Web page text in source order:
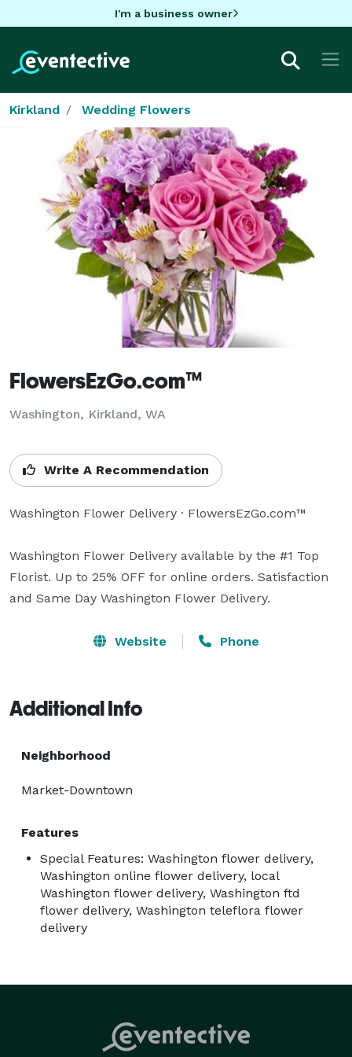
I'm a business owner
Kirkland Wedding Flowers
FlowersEzGo.com™
Washington, Kirkland, WA
Write A Recommendation
Washington Flower Delivery · FlowersEzGo.com™
Washington Flower Delivery available by the #1 Top
Florist. Up to 25% OFF for online orders. Satisfaction
and Same Day Washington Flower Delivery.
Website Phone
Additional Info
Neighborhood
Market-Downtown
Features
Special Features: Washington flower delivery,
Washington online flower delivery, local
Washington flower delivery, Washington ftd
flower delivery, Washington teleflora flower
delivery